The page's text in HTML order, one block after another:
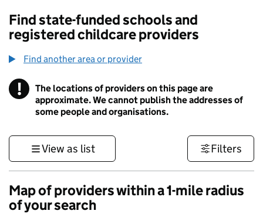
Find state-funded schools and
registered childcare providers
Find another area or provider
! Information
The locations of providers on this page are
approximate. We cannot publish the addresses of
some people and organisations.
View as list Filters
Map of providers within a 1-mile radius
of your search